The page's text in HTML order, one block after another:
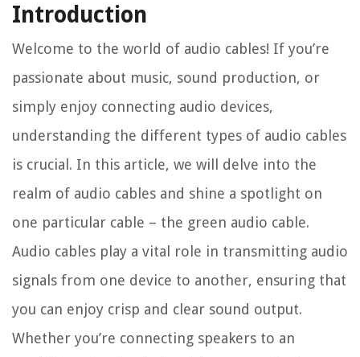
Introduction
Welcome to the world of audio cables! If you’re
passionate about music, sound production, or
simply enjoy connecting audio devices,
understanding the different types of audio cables
is crucial. In this article, we will delve into the
realm of audio cables and shine a spotlight on
one particular cable – the green audio cable.
Audio cables play a vital role in transmitting audio
signals from one device to another, ensuring that
you can enjoy crisp and clear sound output.
Whether you’re connecting speakers to an